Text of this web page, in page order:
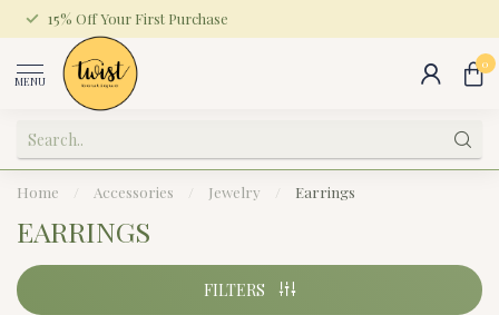
15% Off Your First Purchase
MENU
0
Home Accessories Jewelry Earrings
EARRINGS
FILTERS